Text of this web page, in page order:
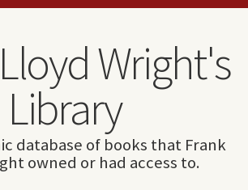
Wright's
Library
database of books that Frank
owned or had access to.